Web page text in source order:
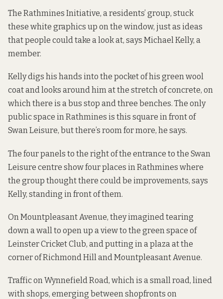
The Rathmines Initiative, a residents’ group, stuck
these white graphics up on the window, just as ideas
that people could take a look at, says Michael Kelly, a
member.
Kelly digs his hands into the pocket of his green wool
coat and looks around him at the stretch of concrete, on
which there is a bus stop and three benches. The only
public space in Rathmines is this square in front of
Swan Leisure, but there’s room for more, he says.
The four panels to the right of the entrance to the Swan
Leisure centre show four places in Rathmines where
the group thought there could be improvements, says
Kelly, standing in front of them.
On Mountpleasant Avenue, they imagined tearing
down a wall to open up a view to the green space of
Leinster Cricket Club, and putting in a plaza at the
corner of Richmond Hill and Mountpleasant Avenue.
Traffic on Wynnefield Road, which is a small road, lined
with shops, emerging between shopfronts on